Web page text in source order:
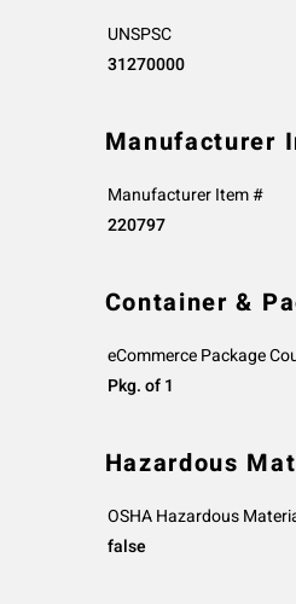
UNSPSC
31270000
Manufacturer
Manufacturer Item #
220797
Container &
eCommerce Package
Pkg. of 1
Hazardous
OSHA Hazardous
false